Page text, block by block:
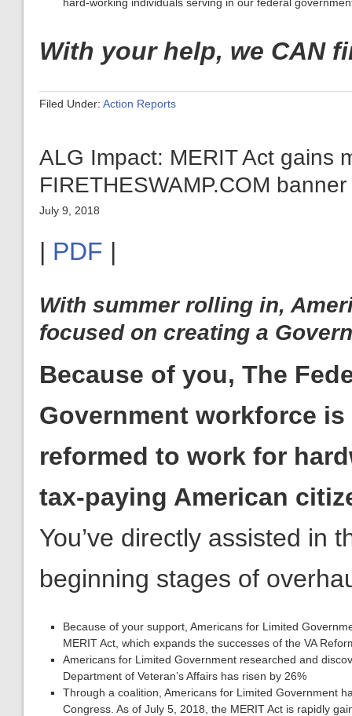
With your help, we CAN
Filed Under: Action Reports
ALG Impact: MERIT Act gains
FIRETHESWAMP.COM
July 9, 2018
| PDF |
With summer rolling in,
focused on creating a
Because of you, The
Government workforce
reformed to work for
tax-paying American
You’ve directly assisted in
beginning stages of
Because of your support, Americans for Limited
MERIT Act, which expands the successes of the VA
Americans for Limited Government researched and
Department of Veteran’s Affairs has risen by 26%
Through a coalition, Americans for Limited Government
Congress. As of July 5, 2018, the MERIT Act is rapidly